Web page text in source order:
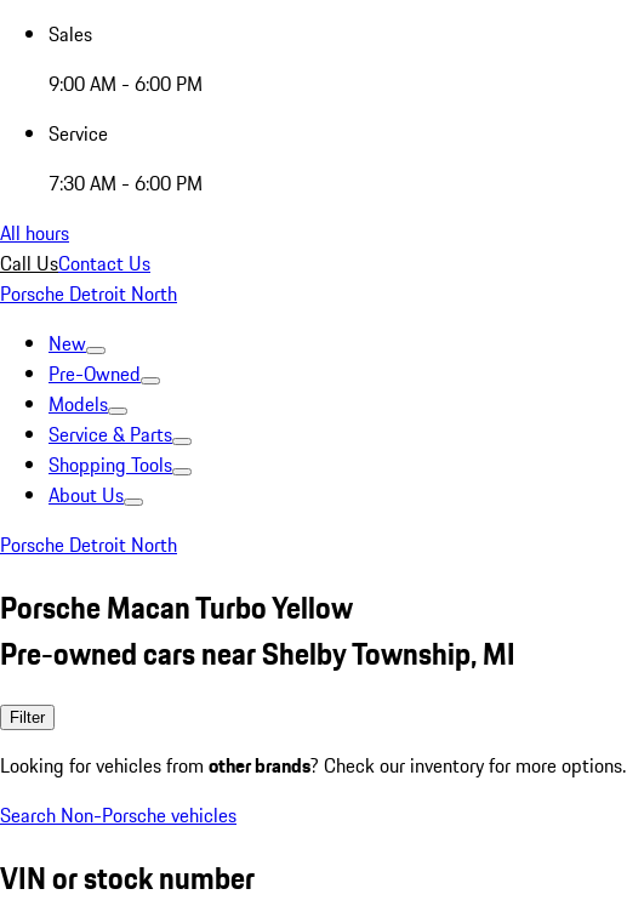
Sales
9:00 AM - 6:00 PM
Service
7:30 AM - 6:00 PM
All hours
Call UsContact Us
Porsche Detroit North
New
Pre-Owned
Models
Service & Parts
Shopping Tools
About Us
Porsche Detroit North
Porsche Macan Turbo Yellow
Pre-owned cars near Shelby Township, MI
Filter
Looking for vehicles from other brands? Check our inventory for more options.
Search Non-Porsche vehicles
VIN or stock number